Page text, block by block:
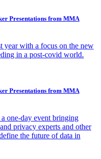
Presentations from MMA
year with a focus on the new
in a post-covid world.
Presentations from MMA
one-day event bringing
privacy experts and other
the future of data in